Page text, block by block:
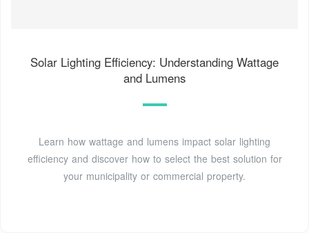
Solar Lighting Efficiency: Understanding Wattage
and Lumens
Learn how wattage and lumens impact solar lighting
efficiency and discover how to select the best solution for
your municipality or commercial property.